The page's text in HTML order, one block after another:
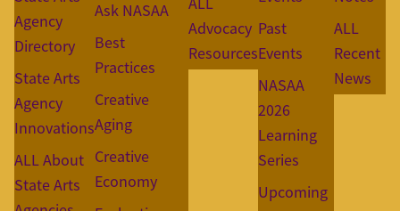
Agency
Directory
State Arts
Agency
Innovations
ALL About
State Arts
Ask NASAA
Best
Practices
Creative
Aging
Creative
Economy
Advocacy
Resources
Past
Events
NASAA
2026
Learning
Series
Upcoming
ALL
Recent
News